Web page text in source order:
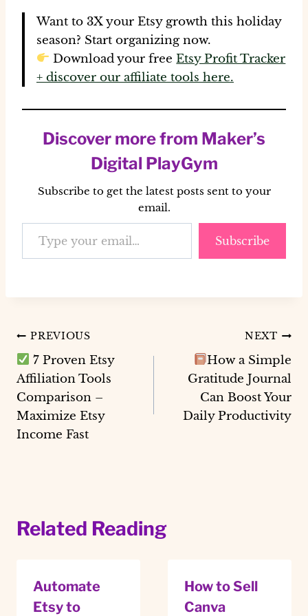
Want to 3X your Etsy growth this holiday
season? Start organizing now.
Download your freeEtsy Profit Tracker
+ discover our affiliate tools here.
Discover more from Maker’s
Digital PlayGym
Subscribe to get the latest posts sent to your
email.
Type your email…
Subscribe
Post
navigation
PREVIOUS
7 Proven Etsy
Affiliation Tools
Comparison –
Maximize Etsy
Income Fast
NEXT
How a Simple
Gratitude Journal
Can Boost Your
Daily Productivity
Related Reading
Automate
Etsy to
How to Sell
Canva